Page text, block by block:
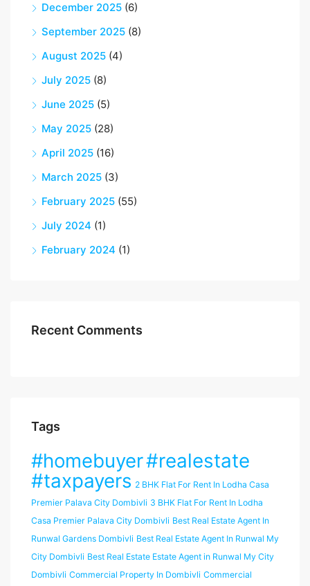
December 2025 (6)
September 2025 (8)
August 2025 (4)
July 2025 (8)
June 2025 (5)
May 2025 (28)
April 2025 (16)
March 2025 (3)
February 2025 (55)
July 2024 (1)
February 2024 (1)
Recent Comments
Tags
#homebuyer#realestate
#taxpayers 2 BHK Flat For Rent In Lodha Casa
Premier Palava City Dombivli 3 BHK Flat For Rent In Lodha
Casa Premier Palava City Dombivli Best Real Estate Agent In
Runwal Gardens Dombivli Best Real Estate Agent In Runwal My
City Dombivli Best Real Estate Estate Agent in Runwal My City
Dombivli Commercial Property In Dombivli Commercial